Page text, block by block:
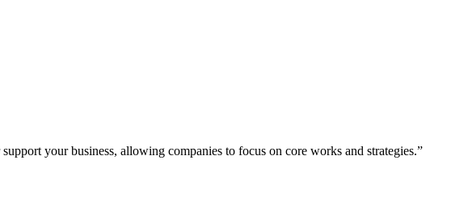
your business, allowing companies to focus on core works and strategies.”